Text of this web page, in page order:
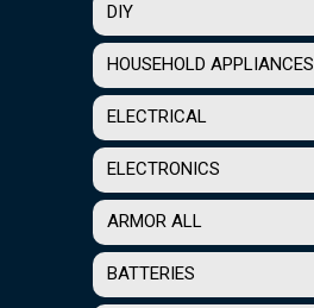
DIY
HOUSEHOLD APPLIANCES
ELECTRICAL
ELECTRONICS
ARMOR ALL
BATTERIES